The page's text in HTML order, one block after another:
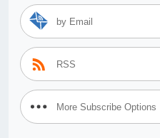
by Email
RSS
More Subscribe Options